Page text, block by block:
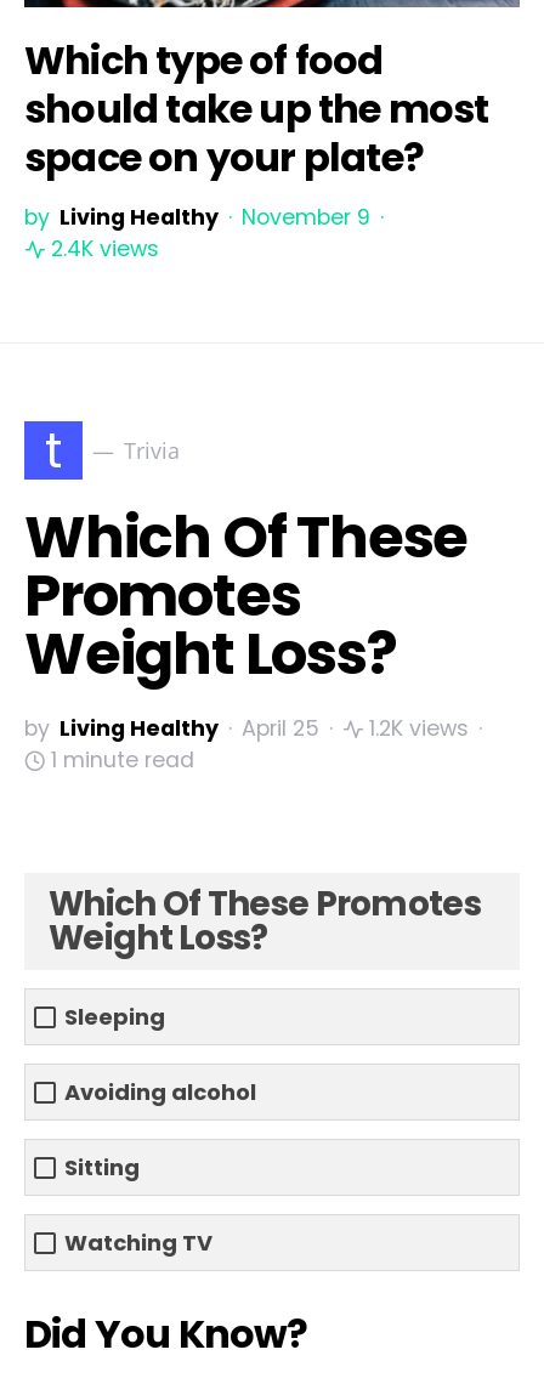
Which type of food
should take up the most
space on your plate?
by Living Healthy
November 9
2.4K views
t Trivia
Which Of These
Promotes
Weight Loss?
by Living Healthy April 25
1.2K views
1 minute read
Which Of These Promotes
Weight Loss?
Sleeping
Avoiding alcohol
Sitting
Watching TV
Did You Know?